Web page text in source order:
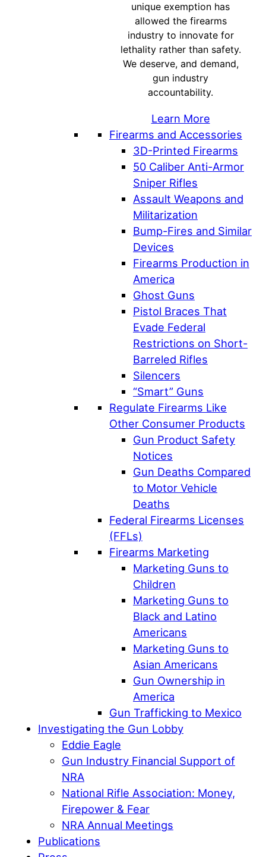
unique exemption has
allowed the firearms
industry to innovate for
lethality rather than safety.
We deserve, and demand,
gun industry
accountability.
Learn More
Firearms and Accessories
3D-Printed Firearms
50 Caliber Anti-Armor
Sniper Rifles
Assault Weapons and
Militarization
Bump-Fires and Similar
Devices
Firearms Production in
America
Ghost Guns
Pistol Braces That
Evade Federal
Restrictions on Short-
Barreled Rifles
Silencers
“Smart” Guns
Regulate Firearms Like
Other Consumer Products
Gun Product Safety
Notices
Gun Deaths Compared
to Motor Vehicle
Deaths
Federal Firearms Licenses
(FFLs)
Firearms Marketing
Marketing Guns to
Children
Marketing Guns to
Black and Latino
Americans
Marketing Guns to
Asian Americans
Gun Ownership in
America
Gun Trafficking to Mexico
Investigating the Gun Lobby
Eddie Eagle
Gun Industry Financial Support of
NRA
National Rifle Association: Money,
Firepower & Fear
NRA Annual Meetings
Publications